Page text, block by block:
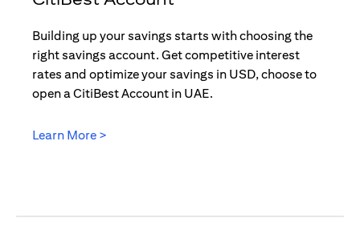
Building up your savings starts with choosing the
right savings account. Get competitive interest
rates and optimize your savings in USD, choose to
open a CitiBest Account in UAE.
Learn More >